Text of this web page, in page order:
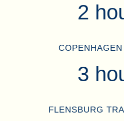
2
3
FLENSBURG